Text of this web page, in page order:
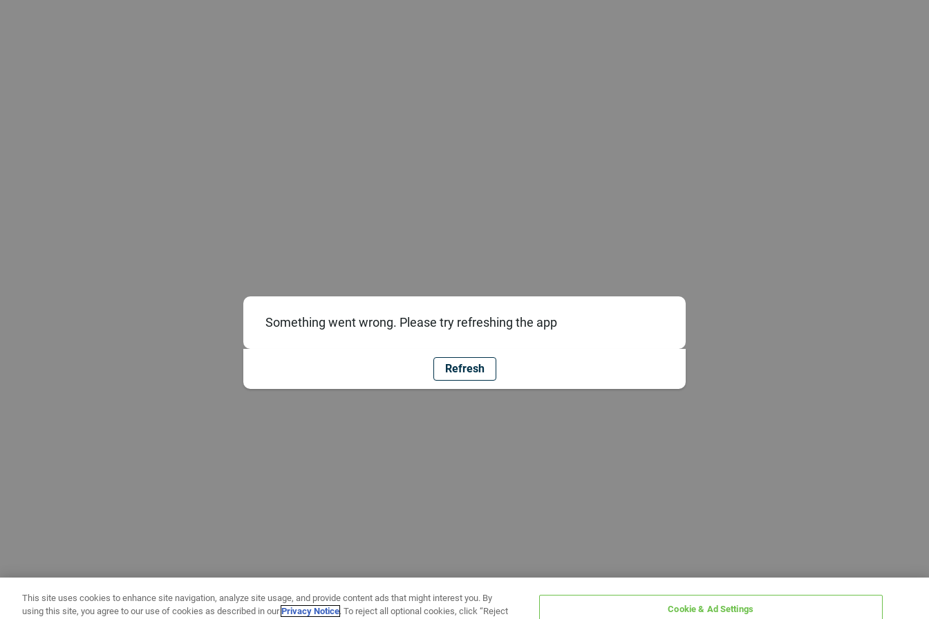
Something went wrong. Please try refreshing the app
Refresh
This site uses cookies to enhance site navigation, analyze site usage, and provide content ads that might interest you. By
using this site, you agree to our use of cookies as described in ourPrivacy Notice. To reject all optional cookies, click “Reject Cookie & Ad Settings